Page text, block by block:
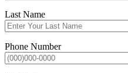
Last Name
Phone Number